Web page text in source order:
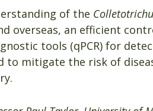
of the
overseas, an efficient
tools (qPCR) for
to mitigate the risk of